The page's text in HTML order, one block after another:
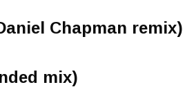
Chapman remix)
mix)